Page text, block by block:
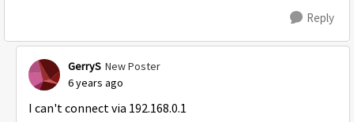
Reply
GerryS New Poster
6 years ago
I can't connect via 192.168.0.1